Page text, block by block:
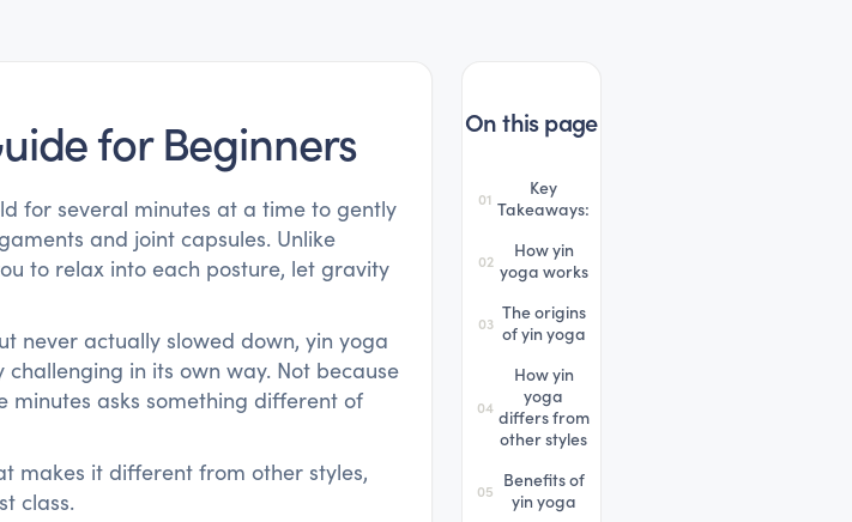
for Beginners
for several minutes at a time to gently
and joint capsules. Unlike
to relax into each posture, let gravity
never actually slowed down, yin yoga
in its own way. Not because
minutes asks something different of
makes it different from other styles,
class.
On this page
01
Key
Takeaways:
02
How yin
yoga works
03 The origins
of yin yoga
04
How yin
yoga
differs from
other styles
05 Benefits of
yin yoga